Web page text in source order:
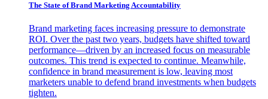
The State of Brand Marketing Accountability
Brand marketing faces increasing pressure to demonstrate
ROI. Over the past two years, budgets have shifted toward
performance—driven by an increased focus on measurable
outcomes. This trend is expected to continue. Meanwhile,
confidence in brand measurement is low, leaving most
marketers unable to defend brand investments when budgets
tighten.